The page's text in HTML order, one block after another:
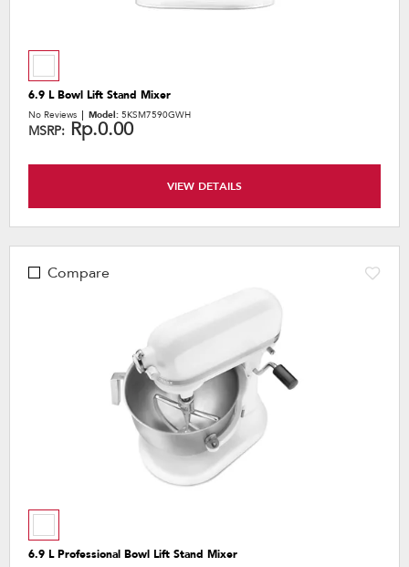
6.9 L Bowl Lift Stand Mixer
No Reviews Model: 5KSM7590GWH
MSRP: Rp.0.00
VIEW DETAILS
Compare
6.9 L Professional Bowl Lift Stand Mixer